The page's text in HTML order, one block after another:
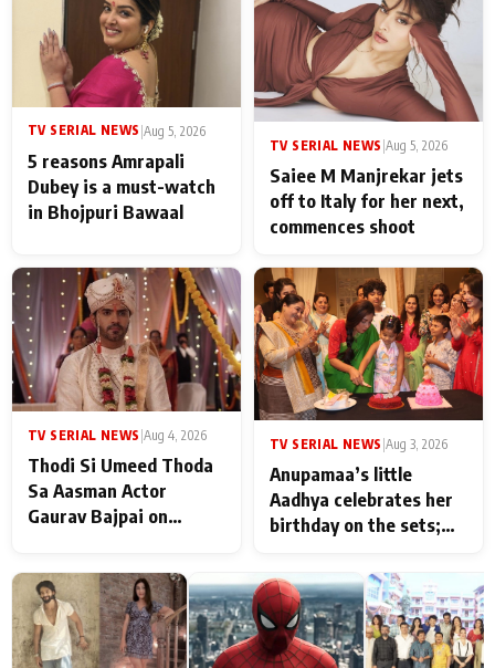
TV SERIAL NEWS |Aug 5, 2026
5 reasons Amrapali
Dubey is a must-watch
in Bhojpuri Bawaal
TV SERIAL NEWS Aug 5, 2026
Saiee M Manjrekar jets
off to Italy for her next,
commences shoot
TV SERIAL NEWS Aug 4, 2026
Thodi Si Umeed Thoda
Sa Aasman Actor
Gaurav Bajpai on
Their Love for Their
Family: "They Often End
Up Being
Misunderstood
TV SERIAL NEWS Aug 3, 2026
Anupamaa’s little
Aadhya celebrates her
birthday on the sets;
Shahi’s cast joins the
festivities